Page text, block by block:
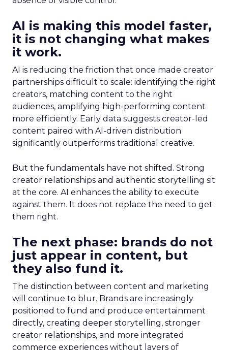
AI is making this model faster,
it is not changing what makes
it work.
AI is reducing the friction that once made creator
partnerships difficult to scale: identifying the right
creators, matching content to the right
audiences, amplifying high-performing content
more efficiently. Early data suggests creator-led
content paired with AI-driven distribution
significantly outperforms traditional creative.
But the fundamentals have not shifted. Strong
creator relationships and authentic storytelling sit
at the core. AI enhances the ability to execute
against them. It does not replace the need to get
them right.
The next phase: brands do not
just appear in content, but
they also fund it.
The distinction between content and marketing
will continue to blur. Brands are increasingly
positioned to fund and produce entertainment
directly, creating deeper storytelling, stronger
creator relationships, and more integrated
commerce experiences without layers of